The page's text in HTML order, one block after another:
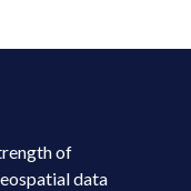
of
data